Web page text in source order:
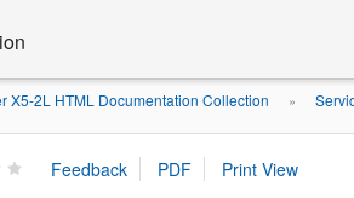
X5-2L HTML Documentation Collection »